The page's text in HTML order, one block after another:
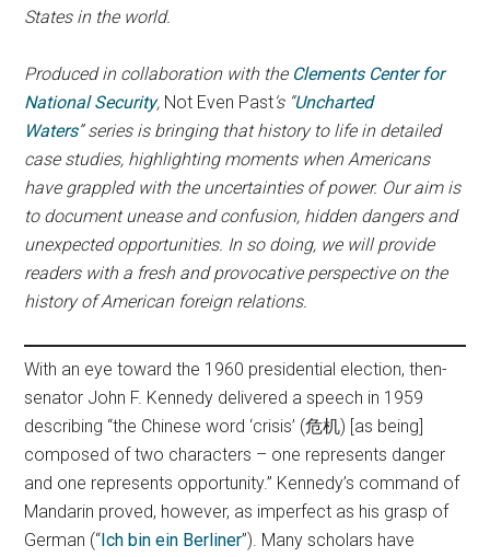
States in the world.
Produced in collaboration with the Clements Center for
National Security, Not Even Past‘s “Uncharted
Waters” series is bringing that history to life in detailed
case studies, highlighting moments when Americans
have grappled with the uncertainties of power. Our aim is
to document unease and confusion, hidden dangers and
unexpected opportunities. In so doing, we will provide
readers with a fresh and provocative perspective on the
history of American foreign relations.
With an eye toward the 1960 presidential election, then-
senator John F. Kennedy delivered a speech in 1959
describing “the Chinese word ‘crisis’ (危机) [as being]
composed of two characters – one represents danger
and one represents opportunity.” Kennedy’s command of
Mandarin proved, however, as imperfect as his grasp of
German (“Ich bin ein Berliner”). Many scholars have